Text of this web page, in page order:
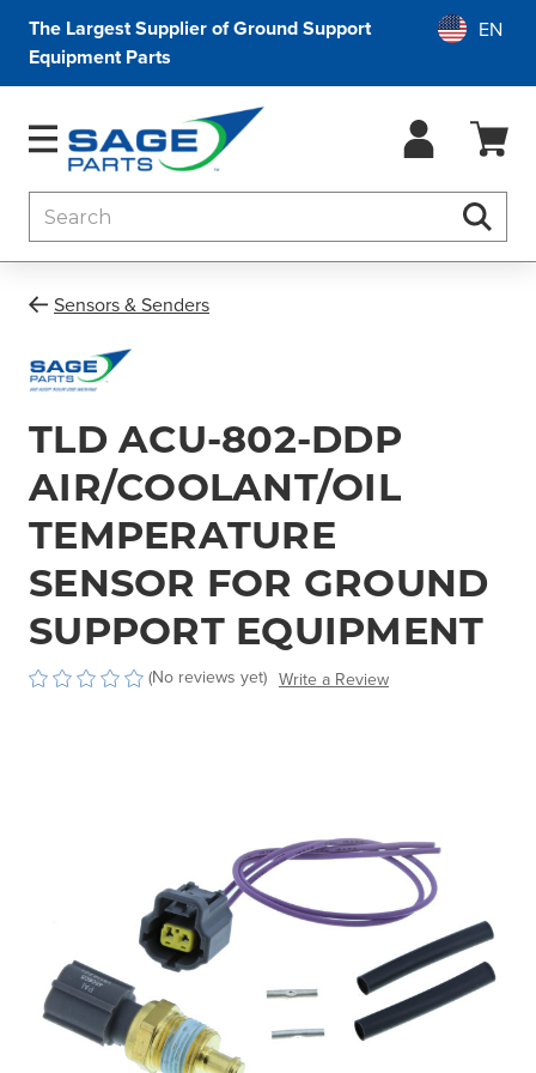
The Largest Supplier of Ground Support
Equipment Parts
Sensors & Senders
TLD ACU-802-DDP
AIR/COOLANT/OIL
TEMPERATURE
SENSOR FOR GROUND
SUPPORT EQUIPMENT
(No reviews yet) Write a Review